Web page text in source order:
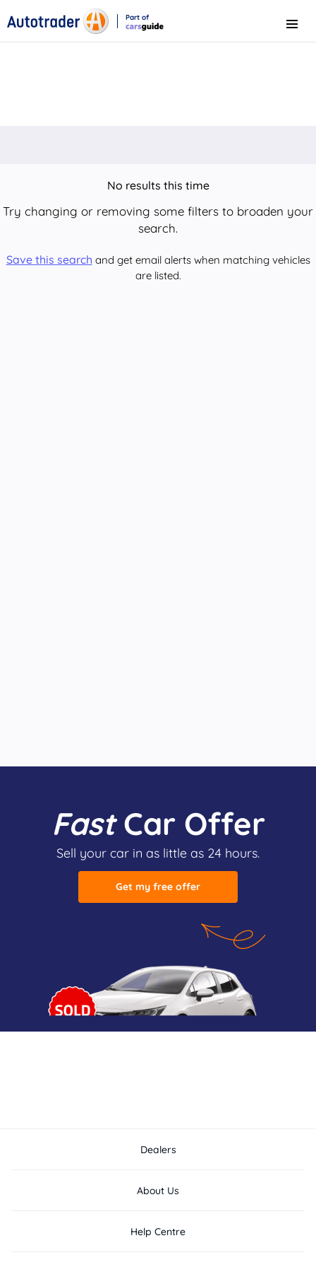
Part of
Menu
No results this time
Try changing or removing some filters to broaden your
search.
Save this search and get email alerts when matching vehicles
are listed.
FastCar Offer
Sell your car in as little as 24 hours.
Get my free offer
Dealers
About Us
Help Centre